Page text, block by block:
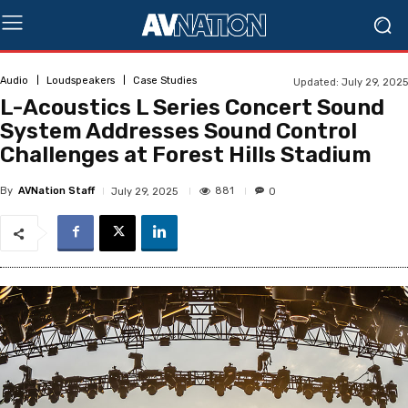
Audio Loudspeakers Case Studies Updated: July 29, 2025
L-Acoustics L Series Concert Sound
System Addresses Sound Control
Challenges at Forest Hills Stadium
By AVNation Staff July 29, 2025 881 0